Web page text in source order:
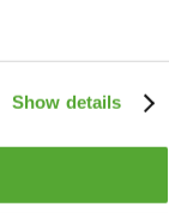
Show details